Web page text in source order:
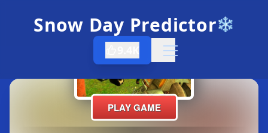
Snow Day Predictor❄️
Open menu